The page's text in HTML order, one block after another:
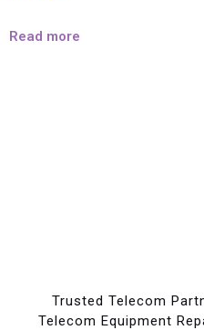
Read more
Trusted Telecom
Telecom Equipment